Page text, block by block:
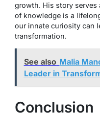
growth. His story serves
of knowledge is a
our innate curiosity can
transformation.
See also Malia
Leader in
Conclusion